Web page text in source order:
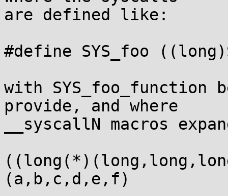
are defined like:
#define SYS_foo
with SYS_foo_function
provide, and where
__syscallN macros
(a,b,c,d,e,f)